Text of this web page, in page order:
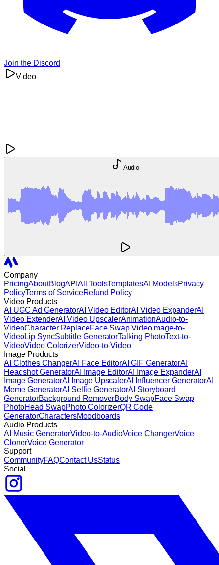
Join the Discord
Video
Audio
Company
PricingAboutBlogAPI All ToolsTemplatesAI ModelsPrivacy
PolicyTerms of ServiceRefund Policy
Video Products
AI UGC Ad GeneratorAI Video EditorAI Video ExpanderAI
Video ExtenderAI Video UpscalerAnimationAudio-to-
VideoCharacter ReplaceFace Swap Video Image-to-
VideoLip SyncSubtitle GeneratorTalking PhotoText-to-
VideoVideo ColorizerVideo-to-Video
Image Products
AI Clothes ChangerAI Face EditorAI GIF GeneratorAI
Headshot GeneratorAI Image EditorAI Image ExpanderAI
Image GeneratorAI Image UpscalerAI Influencer GeneratorAI
Meme GeneratorAI Selfie GeneratorAI Storyboard
GeneratorBackground RemoverBody SwapFace Swap
PhotoHead SwapPhoto ColorizerQR Code
GeneratorCharactersMoodboards
Audio Products
AI Music GeneratorVideo-to-AudioVoice ChangerVoice
ClonerVoice Generator
Support
CommunityFAQContact UsStatus
Social